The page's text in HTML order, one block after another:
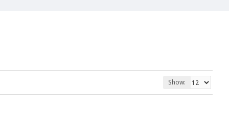
Show: